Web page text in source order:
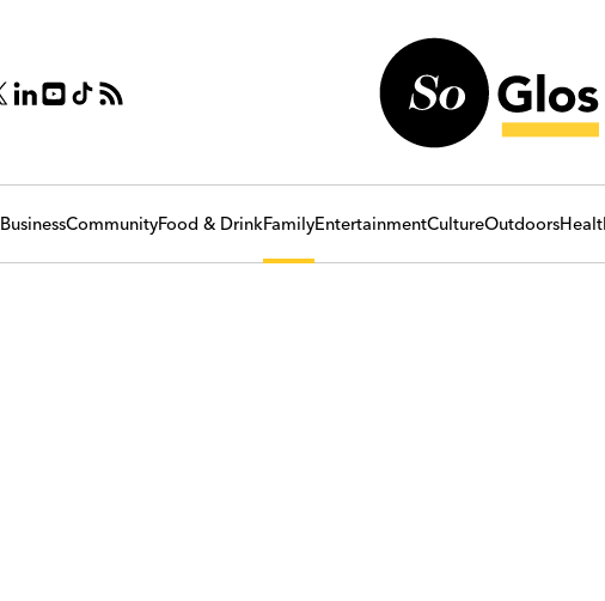
BusinessCommunityFood & DrinkFamilyEntertainmentCultureOutdoors